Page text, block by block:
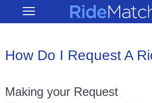
main
Open RideMatch
How Do I Request A
Making your Request